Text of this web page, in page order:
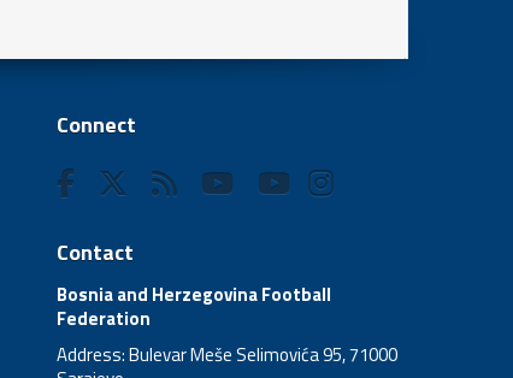
Connect
Contact
Bosnia and Herzegovina Football
Federation
Address: Bulevar Meše Selimovića 95, 71000